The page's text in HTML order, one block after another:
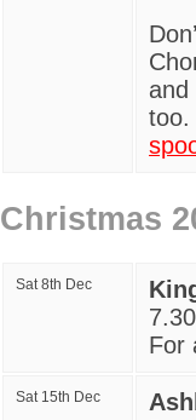
and
too.
Christmas
Sat 8th Dec
7.30
For
Sat 15th Dec